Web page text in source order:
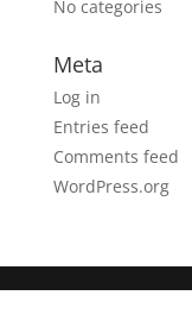
No categories
Meta
Log in
Entries feed
Comments feed
WordPress.org